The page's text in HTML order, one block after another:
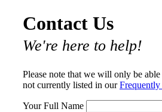
Contact Us
We're here to help!
Please note that we will only be
not currently listed in our
Your Full Name